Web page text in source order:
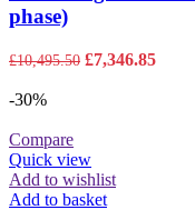
phase)
£10,495.50 Original
£7,346.85
-30%
Compare
Quick view
Add to wishlist
Add to basket